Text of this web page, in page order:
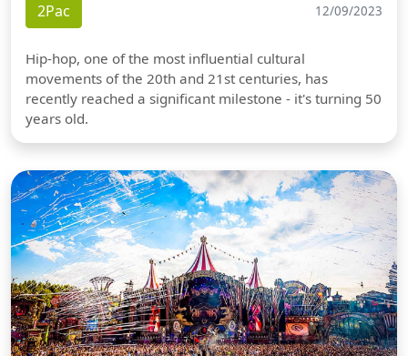
2Pac 12/09/2023
Hip-hop, one of the most influential cultural
movements of the 20th and 21st centuries, has
recently reached a significant milestone - it's turning 50
years old.